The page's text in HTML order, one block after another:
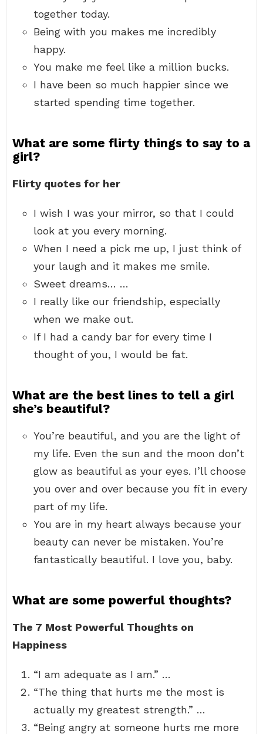
together today.
Being with you makes me incredibly
happy.
You make me feel like a million bucks.
I have been so much happier since we
started spending time together.
What are some flirty things to say to a
girl?
Flirty quotes for her
I wish I was your mirror, so that I could
look at you every morning.
When I need a pick me up, I just think of
your laugh and it makes me smile.
Sweet dreams… …
I really like our friendship, especially
when we make out.
If I had a candy bar for every time I
thought of you, I would be fat.
What are the best lines to tell a girl
she’s beautiful?
You’re beautiful, and you are the light of
my life. Even the sun and the moon don’t
glow as beautiful as your eyes. I’ll choose
you over and over because you fit in every
part of my life.
You are in my heart always because your
beauty can never be mistaken. You’re
fantastically beautiful. I love you, baby.
What are some powerful thoughts?
The 7 Most Powerful Thoughts on
Happiness
“I am adequate as I am.” …
“The thing that hurts me the most is
actually my greatest strength.” …
“Being angry at someone hurts me more